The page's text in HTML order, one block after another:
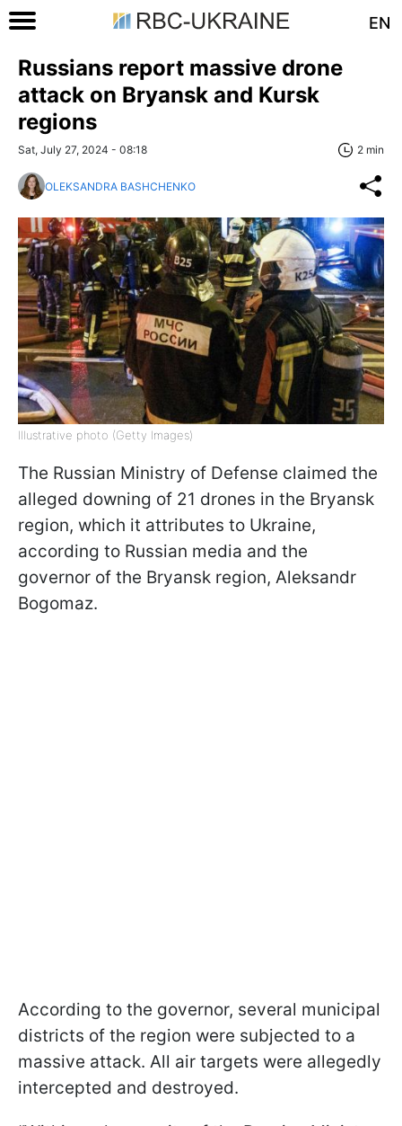
EN
Russians report massive drone
attack on Bryansk and Kursk
regions
Sat, July 27, 2024 - 08:18 2 min
OLEKSANDRA BASHCHENKO
Illustrative photo (Getty Images)
The Russian Ministry of Defense claimed the
alleged downing of 21 drones in the Bryansk
region, which it attributes to Ukraine,
according to Russian media and the
governor of the Bryansk region, Aleksandr
Bogomaz.
According to the governor, several municipal
districts of the region were subjected to a
massive attack. All air targets were allegedly
intercepted and destroyed.